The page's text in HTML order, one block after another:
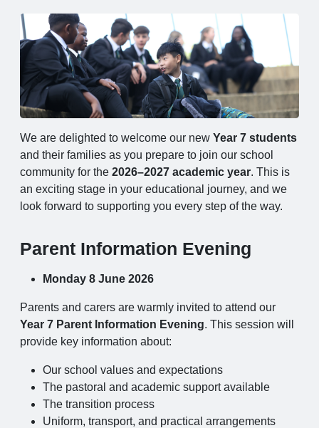
We are delighted to welcome our new Year 7 students
and their families as you prepare to join our school
community for the 2026–2027 academic year. This is
an exciting stage in your educational journey, and we
look forward to supporting you every step of the way.
Parent Information Evening
Monday 8 June 2026
Parents and carers are warmly invited to attend our
Year 7 Parent Information Evening. This session will
provide key information about:
Our school values and expectations
The pastoral and academic support available
The transition process
Uniform, transport, and practical arrangements